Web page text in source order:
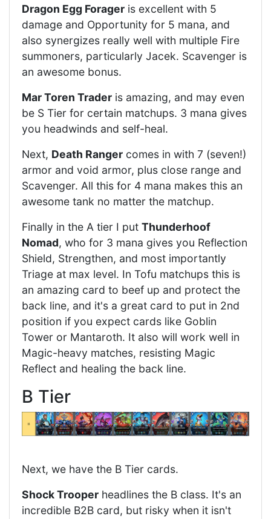
Dragon Egg Forager is excellent with 5
damage and Opportunity for 5 mana, and
also synergizes really well with multiple Fire
summoners, particularly Jacek. Scavenger is
an awesome bonus.
Mar Toren Trader is amazing, and may even
be S Tier for certain matchups. 3 mana gives
you headwinds and self-heal.
Next, Death Ranger comes in with 7 (seven!)
armor and void armor, plus close range and
Scavenger. All this for 4 mana makes this an
awesome tank no matter the matchup.
Finally in the A tier I put Thunderhoof
Nomad, who for 3 mana gives you Reflection
Shield, Strengthen, and most importantly
Triage at max level. In Tofu matchups this is
an amazing card to beef up and protect the
back line, and it's a great card to put in 2nd
position if you expect cards like Goblin
Tower or Mantaroth. It also will work well in
Magic-heavy matches, resisting Magic
Reflect and healing the back line.
B Tier
Next, we have the B Tier cards.
Shock Trooper headlines the B class. It's an
incredible B2B card, but risky when it isn't